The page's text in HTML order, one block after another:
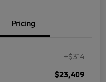
Pricing
+$314
$23,409